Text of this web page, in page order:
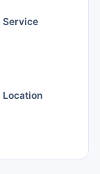
Service
Location